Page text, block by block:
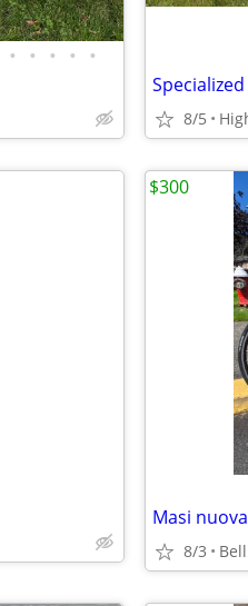
• • • • •
8/5
Masi
8/3
$300